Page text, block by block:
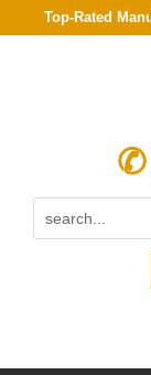
Top-Rated